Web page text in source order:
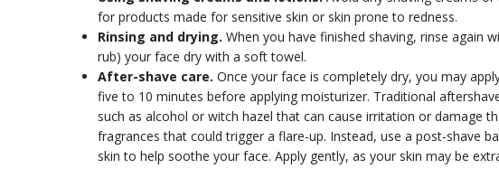
for products made for sensitive skin or skin prone to redness.
Rinsing and drying. When you have finished shaving, rinse again
rub) your face dry with a soft towel.
After-shave care. Once your face is completely dry, you may
five to 10 minutes before applying moisturizer. Traditional
such as alcohol or witch hazel that can cause irritation or damage
fragrances that could trigger a flare-up. Instead, use a post-shave
skin to help soothe your face. Apply gently, as your skin may be